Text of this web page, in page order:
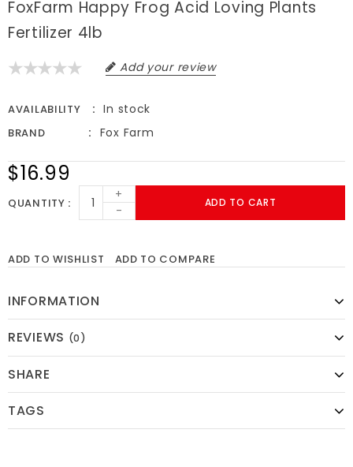
FoxFarm Happy Frog Acid Loving Plants
Fertilizer 4lb
Add your review
AVAILABILITY In stock
BRAND Fox Farm
$16.99
QUANTITY
+
-
ADD TO CART
ADD TO WISHLIST ADD TO COMPARE
INFORMATION
REVIEWS (0)
SHARE
TAGS